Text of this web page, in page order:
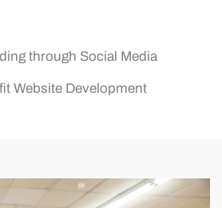
through Social Media
Website Development